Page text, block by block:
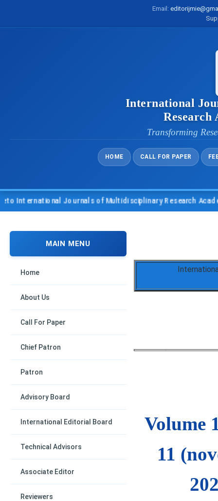
Email:
International
Research
Transforming
HOME CALL FOR PAPER
Journals of Multidisciplinary Research Academy
MAIN MENU
Home
About Us
Call For Paper
Chief Patron
Patron
Advisory Board
International Editorial Board
Technical Advisors
Associate Editor
Reviewers
Volume
11